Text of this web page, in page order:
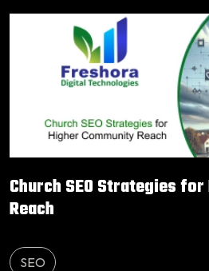
Church SEO Strategies
Reach
SEO